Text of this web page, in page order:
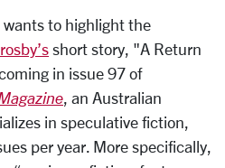
to highlight the
short story, "A Return
in issue 97 of
, an Australian
in speculative fiction,
per year. More specifically,